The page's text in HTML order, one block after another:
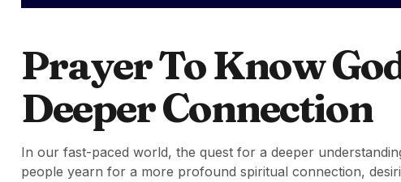
Prayer To Know
Deeper Connection
In our fast-paced world, the quest for a deeper
people yearn for a more profound spiritual connection,